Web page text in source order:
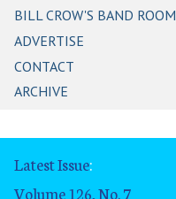
BILL CROW'S BAND ROOM
ADVERTISE
CONTACT
ARCHIVE
Latest Issue:
Volume 126, No. 7